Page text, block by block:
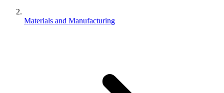
Materials and Manufacturing